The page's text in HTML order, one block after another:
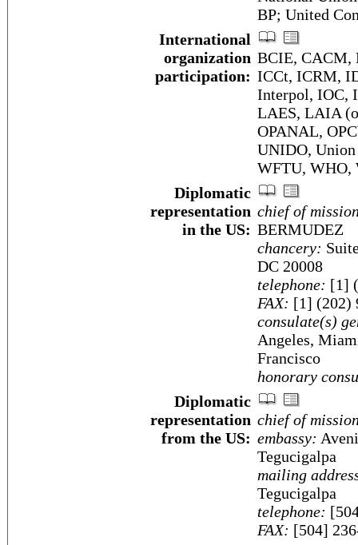
BP; United
International
organization
participation:
BCIE, CACM,
ICCt, ICRM,
Interpol, IOC,
LAES, LAIA
OPANAL,
UNIDO,
WFTU, WHO,
Diplomatic
representation
in the US:
chief of
BERMUDEZ
chancery:
DC 20008
telephone: [1]
FAX: [1] (202)
consulate(s)
Angeles,
Francisco
honorary
Diplomatic
representation
from the US:
chief of
embassy:
Tegucigalpa
mailing
Tegucigalpa
telephone:
FAX: [504]